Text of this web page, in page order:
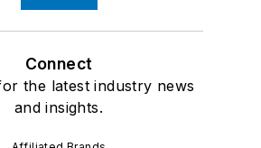
Connect
the latest industry news
and insights.